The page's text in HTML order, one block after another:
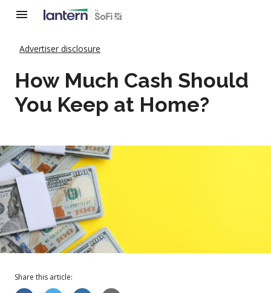
Advertiser disclosure
How Much Cash Should
You Keep at Home?
Share this article: